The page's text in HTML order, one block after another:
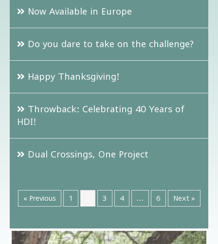
Now Available in Europe
Do you dare to take on the challenge?
Happy Thanksgiving!
Throwback: Celebrating 40 Years of
HDI!
Dual Crossings, One Project
« Previous 1 3 4 … 6 Next »